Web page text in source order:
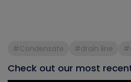
#Condensate #drain line
Check out our most